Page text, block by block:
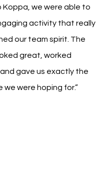
Koppa, we were able to
activity that really
our team spirit. The
great, worked
gave us exactly the
we were hoping for.”